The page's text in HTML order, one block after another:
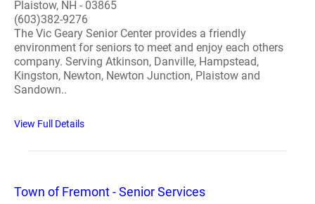
Plaistow, NH - 03865
(603)382-9276
The Vic Geary Senior Center provides a friendly
environment for seniors to meet and enjoy each others
company. Serving Atkinson, Danville, Hampstead,
Kingston, Newton, Newton Junction, Plaistow and
Sandown..
View Full Details
Town of Fremont - Senior Services